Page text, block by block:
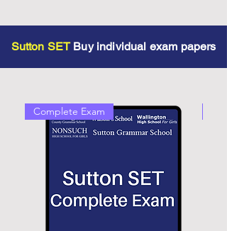
Sutton SETBuy individual exam papers
Complete Exam